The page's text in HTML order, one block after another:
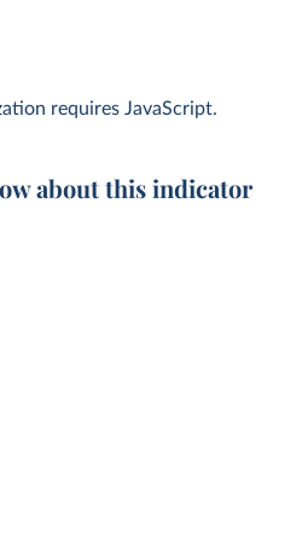
requires JavaScript.
about this indicator